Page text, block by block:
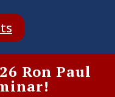
Ron Paul